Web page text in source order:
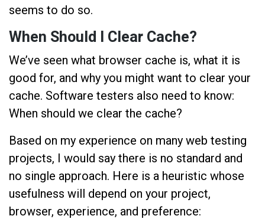
seems to do so.
When Should I Clear Cache?
We’ve seen what browser cache is, what it is
good for, and why you might want to clear your
cache. Software testers also need to know:
When should we clear the cache?
Based on my experience on many web testing
projects, I would say there is no standard and
no single approach. Here is a heuristic whose
usefulness will depend on your project,
browser, experience, and preference: